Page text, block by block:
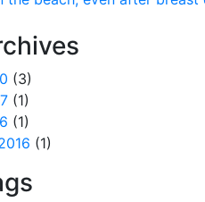
(3)
(1)
(1)
(1)